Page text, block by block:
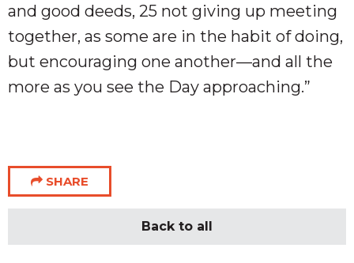
and good deeds, 25 not giving up meeting
together, as some are in the habit of doing,
but encouraging one another—and all the
more as you see the Day approaching.”
SHARE
Back to all